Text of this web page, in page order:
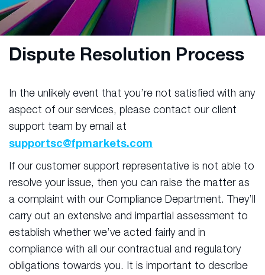
Dispute Resolution Process
In the unlikely event that you’re not satisfied with any
aspect of our services, please contact our client
support team by email at
supportsc@fpmarkets.com
If our customer support representative is not able to
resolve your issue, then you can raise the matter as
a complaint with our Compliance Department. They’ll
carry out an extensive and impartial assessment to
establish whether we’ve acted fairly and in
compliance with all our contractual and regulatory
obligations towards you. It is important to describe